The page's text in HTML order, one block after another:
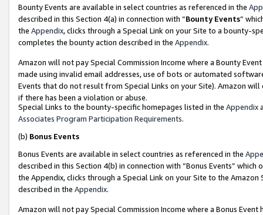
Bounty Events are available in select countries as referenced in the
described in this Section 4(a) in connection with “Bounty Events”
the Appendix, clicks through a Special Link on your Site to a bounty-
completes the bounty action described in the Appendix.
Amazon will not pay Special Commission Income where a Bounty
made using invalid email addresses, use of bots or automated
Events that do not result from Special Links on your Site). Amazon
if there has been a violation or abuse.
Special Links to the bounty-specific homepages listed in the Appendix
Associates Program Participation Requirements.
(b) Bonus Events
Bonus Events are available in select countries as referenced in the
described in this Section 4(b) in connection with “Bonus Events”
the Appendix, clicks through a Special Link on your Site to the
described in the Appendix.
Amazon will not pay Special Commission Income where a Bonus